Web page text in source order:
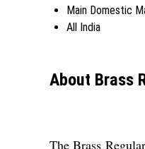
Main Domestic
All India
About Brass
The Brass